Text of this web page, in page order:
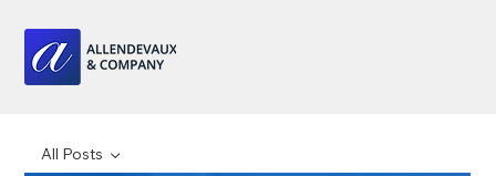
All Posts